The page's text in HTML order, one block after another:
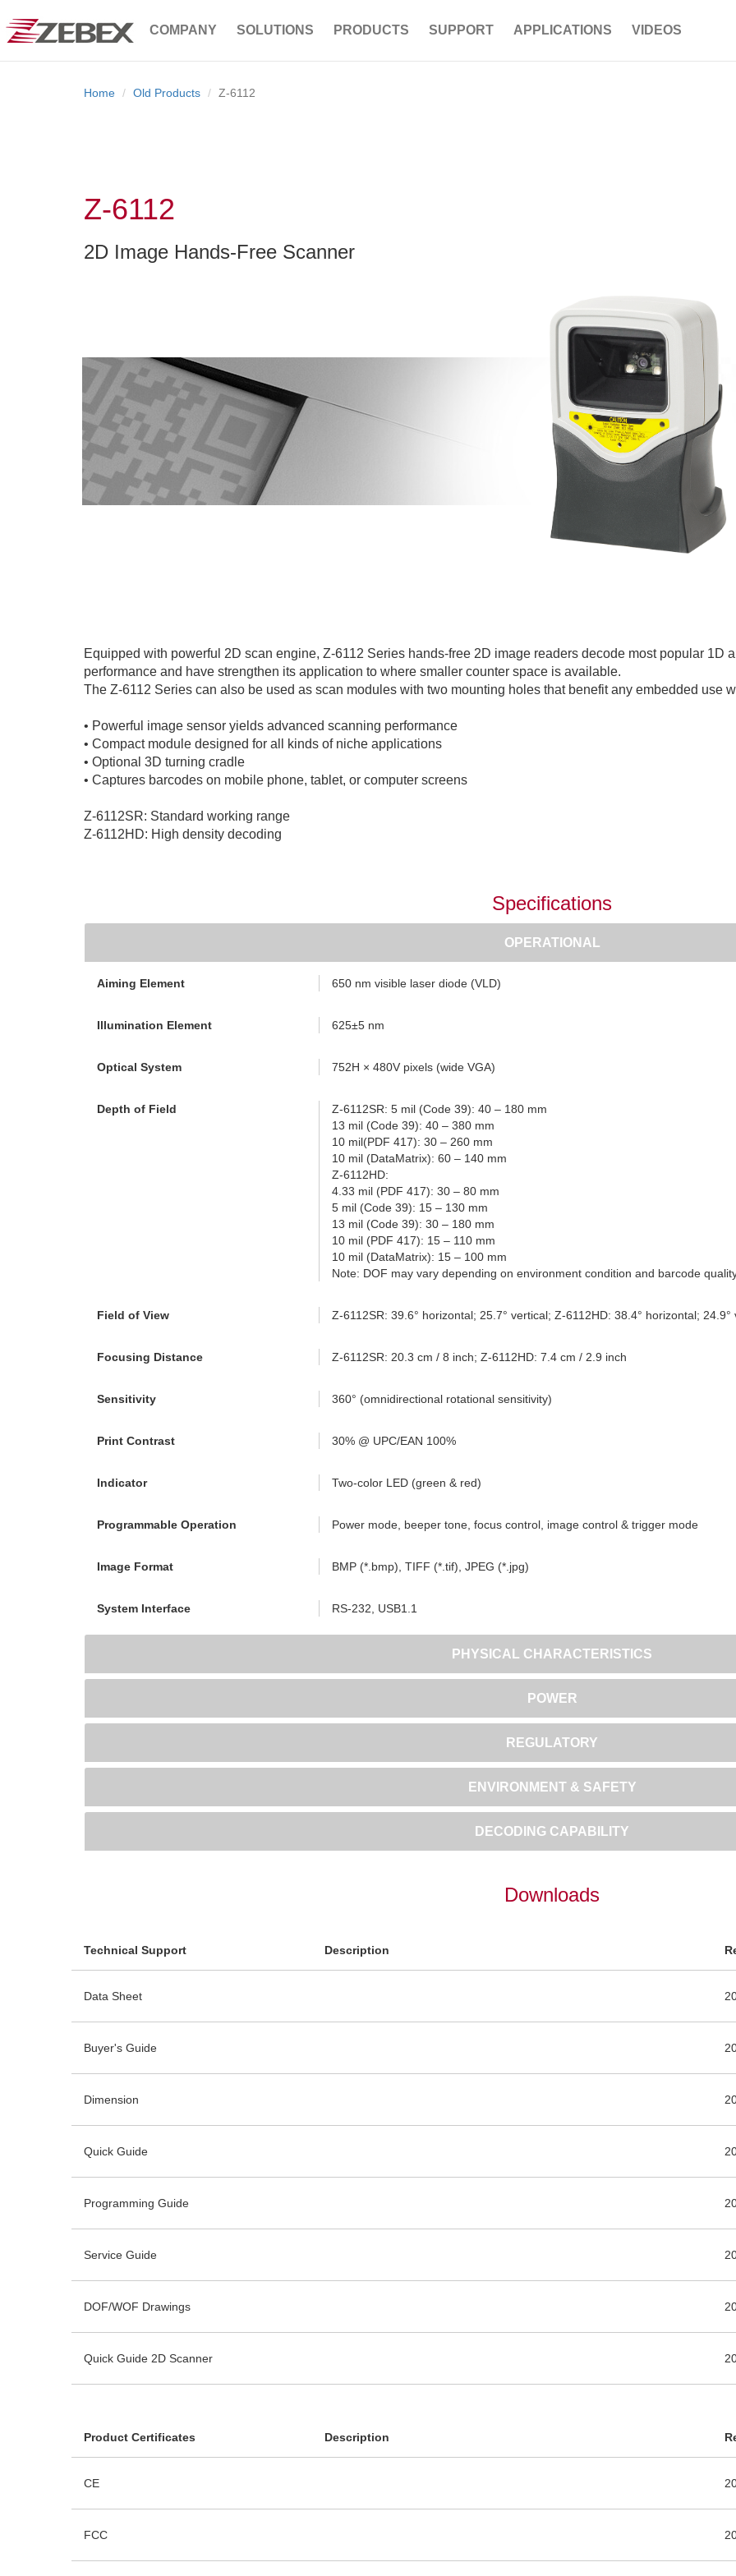
COMPANY SOLUTIONS PRODUCTS SUPPORT APPLICATIONS VIDEOS
Home Old Products Z-6112
Z-6112
2D Image Hands-Free Scanner
Equipped with powerful 2D scan engine, Z-6112 Series hands-free 2D image readers decode most popular 1D
performance and have strengthen its application to where smaller counter space is available.
The Z-6112 Series can also be used as scan modules with two mounting holes that benefit any embedded use
• Powerful image sensor yields advanced scanning performance
• Compact module designed for all kinds of niche applications
• Optional 3D turning cradle
• Captures barcodes on mobile phone, tablet, or computer screens
Z-6112SR: Standard working range
Z-6112HD: High density decoding
Specifications
OPERATIONAL
Aiming Element 650 nm visible laser diode (VLD)
Illumination Element 625±5 nm
Optical System 752H × 480V pixels (wide VGA)
Depth of Field
Z-6112SR: 5 mil (Code 39): 40 – 180 mm
13 mil (Code 39): 40 – 380 mm
10 mil(PDF 417): 30 – 260 mm
10 mil (DataMatrix): 60 – 140 mm
Z-6112HD:
4.33 mil (PDF 417): 30 – 80 mm
5 mil (Code 39): 15 – 130 mm
13 mil (Code 39): 30 – 180 mm
10 mil (PDF 417): 15 – 110 mm
10 mil (DataMatrix): 15 – 100 mm
Note: DOF may vary depending on environment condition and barcode
Field of View Z-6112SR: 39.6° horizontal; 25.7° vertical; Z-6112HD: 38.4° horizontal; 24.9°
Focusing Distance Z-6112SR: 20.3 cm / 8 inch; Z-6112HD: 7.4 cm / 2.9 inch
Sensitivity 360° (omnidirectional rotational sensitivity)
Print Contrast 30% @ UPC/EAN 100%
Indicator Two-color LED (green & red)
Programmable Operation Power mode, beeper tone, focus control, image control & trigger mode
Image Format BMP (*.bmp), TIFF (*.tif), JPEG (*.jpg)
System Interface RS-232, USB1.1
PHYSICAL CHARACTERISTICS
POWER
REGULATORY
ENVIRONMENT & SAFETY
DECODING CAPABILITY
Downloads
Technical Support Description
Data Sheet
Buyer's Guide
Dimension
Quick Guide
Programming Guide
Service Guide
DOF/WOF Drawings
Quick Guide 2D Scanner
Product Certificates Description
CE
FCC